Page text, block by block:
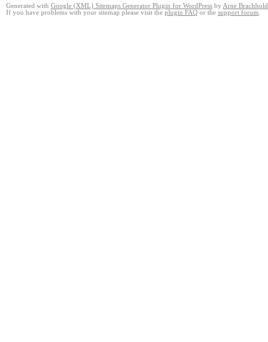
Generated with Google (XML) Sitemaps Generator Plugin for WordPress by Arne Brachhold
If you have problems with your sitemap please visit the plugin FAQ or the support forum.